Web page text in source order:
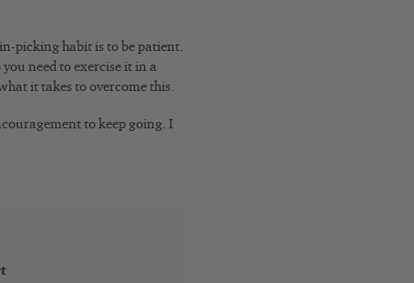
picking habit is to be patient.
need to exercise it in a
it takes to overcome this.
to keep going. I